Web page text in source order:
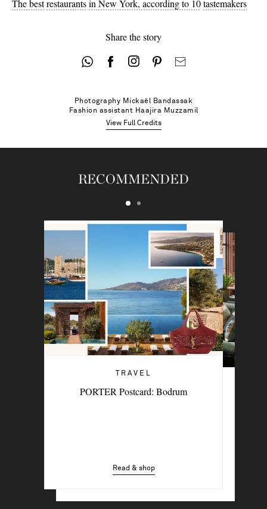
The bestrestaurantsin New York, according to 10tastemakers
Share the story
Photography Mickaël Bandassak
Fashion assistant Haajira Muzzamil
View Full Credits
RECOMMENDED
TRAVEL
PORTER Postcard: Bodrum
Read & shop